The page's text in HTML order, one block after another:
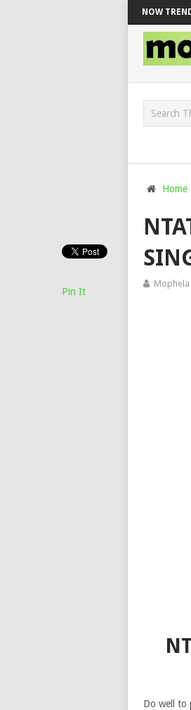
NOW
& DJ VEEK – MILEAGE FT. DE ROSE &
Home
Mophela
Do well to
Pin It